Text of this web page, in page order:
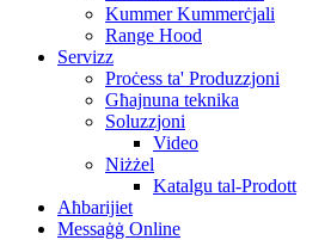
Kummer Kummerċjali
Range Hood
Servizz
Proċess ta' Produzzjoni
Għajnuna teknika
Soluzzjoni
Video
Niżżel
Katalgu tal-Prodott
Aħbarijiet
Messaġġ Online